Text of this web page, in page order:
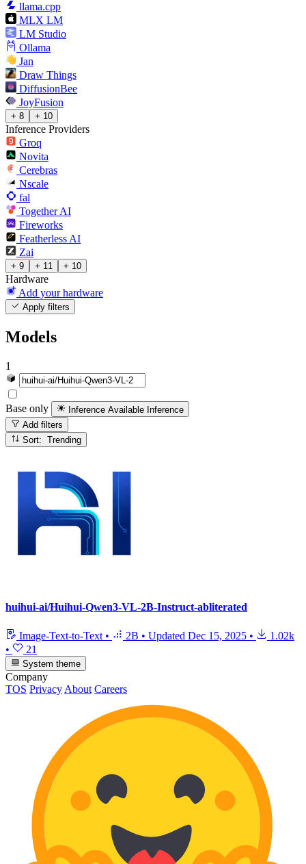
llama.cpp
MLX LM
LM Studio
Ollama
Jan
Draw Things
DiffusionBee
JoyFusion
+ 8 + 10
Inference Providers
Groq
Novita
Cerebras
Nscale
fal
Together AI
Fireworks
Featherless AI
Zai
+ 9 + 11 + 10
Hardware
Add your hardware
Apply filters
Models
1
Base only Inference Available Inference
Add filters
Sort: Trending
huihui-ai/Huihui-Qwen3-VL-2B-Instruct-abliterated
Image-Text-to-Text • 2B • Updated Dec 15, 2025 •
1.02k
•
21
System theme
Company
TOS Privacy About Careers